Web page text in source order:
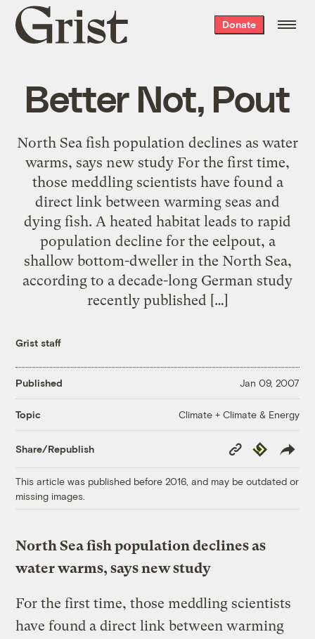
Grist
home
Donate
Better Not, Pout
North Sea fish population declines as water
warms, says new study For the first time,
those meddling scientists have found a
direct link between warming seas and
dying fish. A heated habitat leads to rapid
population decline for the eelpout, a
shallow bottom-dweller in the North Sea,
according to a decade-long German study
recently published […]
Grist staff
Published Jan 09, 2007
Topic Climate + Climate & Energy
Share/Republish
Copy
Link
Republish
This article was published before 2016, and may be outdated or
missing images.
North Sea fish population declines as
water warms, says new study
For the first time, those meddling scientists
have found a direct link between warming